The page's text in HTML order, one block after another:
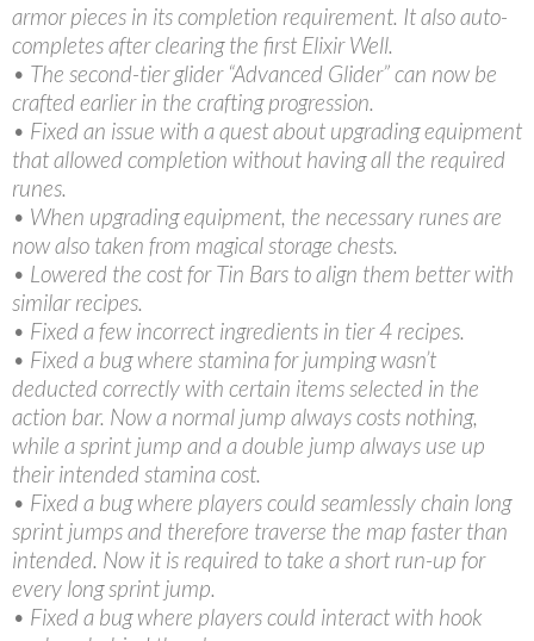
armor pieces in its completion requirement. It also auto-
completes after clearing the first Elixir Well.
• The second-tier glider “Advanced Glider” can now be
crafted earlier in the crafting progression.
• Fixed an issue with a quest about upgrading equipment
that allowed completion without having all the required
runes.
• When upgrading equipment, the necessary runes are
now also taken from magical storage chests.
• Lowered the cost for Tin Bars to align them better with
similar recipes.
• Fixed a few incorrect ingredients in tier 4 recipes.
• Fixed a bug where stamina for jumping wasn’t
deducted correctly with certain items selected in the
action bar. Now a normal jump always costs nothing,
while a sprint jump and a double jump always use up
their intended stamina cost.
• Fixed a bug where players could seamlessly chain long
sprint jumps and therefore traverse the map faster than
intended. Now it is required to take a short run-up for
every long sprint jump.
• Fixed a bug where players could interact with hook